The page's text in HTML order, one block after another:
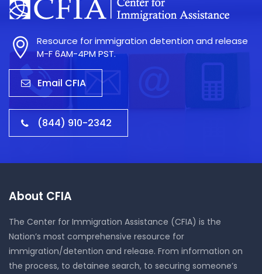
Resource for immigration detention and release
M-F 6AM-4PM PST.
Email CFIA
(844) 910-2342
About CFIA
The Center for Immigration Assistance (CFIA) is the
Nation’s most comprehensive resource for
immigration/detention and release. From information on
the process, to detainee search, to securing someone’s